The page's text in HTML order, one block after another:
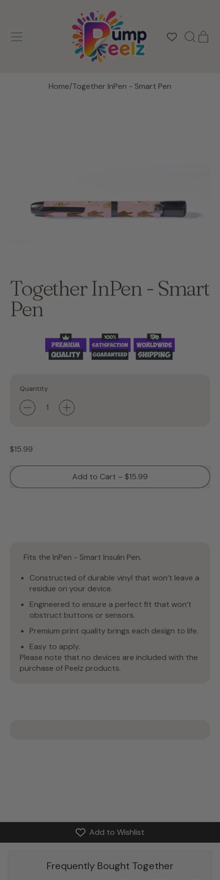
MENU
SEARCH
Home/Together InPen - Smart Pen
Together InPen - Smart
Pen
Quantity
Regular price
$15.99
Add to Cart – $15.99
Fits the InPen - Smart Insulin Pen.
Constructed of durable vinyl that won’t leave a
residue on your device.
Engineered to ensure a perfect fit that won’t
obstruct buttons or sensors.
Premium print quality brings each design to life.
Easy to apply.
Please note that no devices are included with the
purchase of Peelz products.
Add to Wishlist
Frequently Bought Together